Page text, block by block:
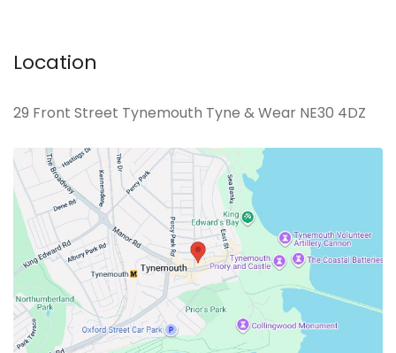
Location
29 Front Street Tynemouth Tyne & Wear NE30 4DZ